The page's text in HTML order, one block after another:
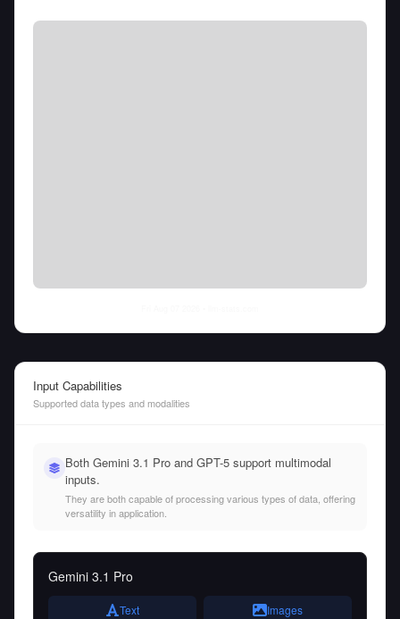
Input Capabilities
Supported data types and modalities
Both Gemini 3.1 Pro and GPT-5 support multimodal
inputs.
They are both capable of processing various types of data, offering
versatility in application.
Gemini 3.1 Pro
Text Images